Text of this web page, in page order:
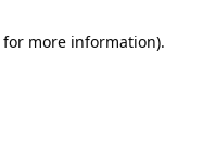
for more information).